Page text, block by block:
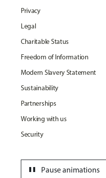
Privacy
Legal
Charitable Status
Freedom of Information
Modern Slavery Statement
Sustainability
Partnerships
Working with us
Security
Pause animations
pause